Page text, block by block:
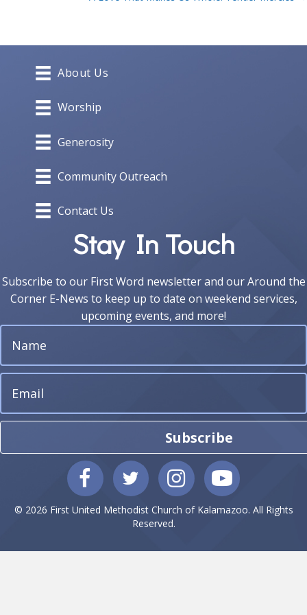
navigation
About Us
Worship
Generosity
Community Outreach
Contact Us
Stay In Touch
Subscribe to our First Word newsletter and our Around the
Corner E-News to keep up to date on weekend services,
upcoming events, and more!
Subscribe
© 2026 First United Methodist Church of Kalamazoo. All Rights
Reserved.